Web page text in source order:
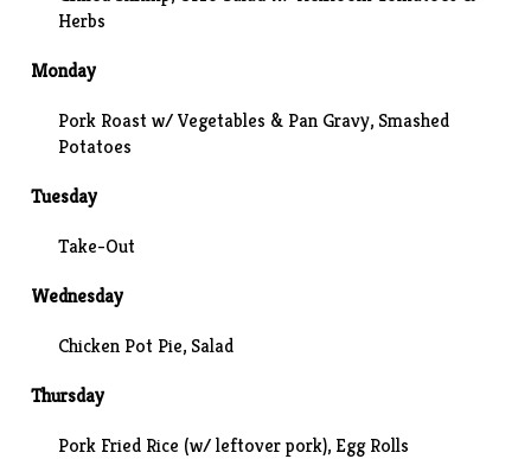
Herbs
Monday
Pork Roast w/ Vegetables & Pan Gravy, Smashed
Potatoes
Tuesday
Take-Out
Wednesday
Chicken Pot Pie, Salad
Thursday
Pork Fried Rice (w/ leftover pork), Egg Rolls